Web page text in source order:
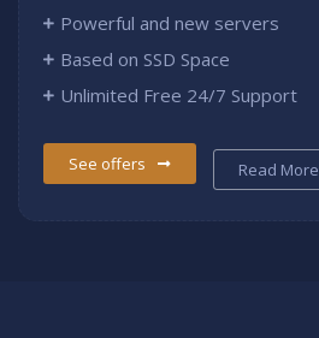
Powerful and new servers
Based on SSD Space
Unlimited Free 24/7 Support
See offers Read More